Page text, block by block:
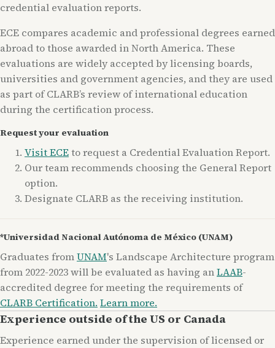
credential evaluation reports.
ECE compares academic and professional degrees earned
abroad to those awarded in North America. These
evaluations are widely accepted by licensing boards,
universities and government agencies, and they are used
as part of CLARB’s review of international education
during the certification process.
Request your evaluation
Visit ECEto request a Credential Evaluation Report.
Our team recommends choosing the General Report
option.
Designate CLARB as the receiving institution.
*Universidad Nacional Autónoma de México (UNAM)
Graduates fromUNAM's Landscape Architecture program
from 2022-2023 will be evaluated as having anLAAB-
accredited degree for meeting the requirements of
CLARB Certification. Learn more.
Experience outside of the US or Canada
Experience earned under the supervision of licensed or